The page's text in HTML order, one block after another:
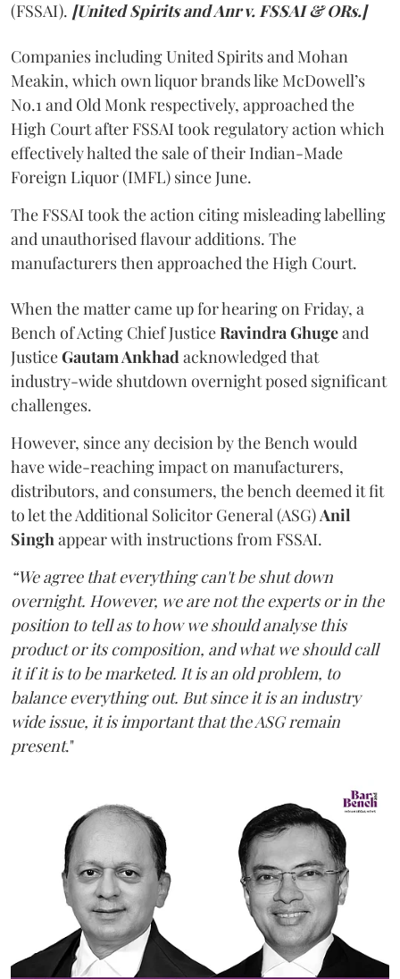
(FSSAI). [United Spirits and Anr v. FSSAI & ORs.]
Companies including United Spirits and Mohan
Meakin, which own liquor brands like McDowell’s
No.1 and Old Monk respectively, approached the
High Court after FSSAI took regulatory action which
effectively halted the sale of their Indian-Made
Foreign Liquor (IMFL) since June.
The FSSAI took the action citing misleading labelling
and unauthorised flavour additions. The
manufacturers then approached the High Court.
When the matter came up for hearing on Friday, a
Bench of Acting Chief JusticeRavindra Ghugeand
JusticeGautam Ankhadacknowledged that
industry-wide shutdown overnight posed significant
challenges.
However, since any decision by the Bench would
have wide-reaching impact on manufacturers,
distributors, and consumers, the bench deemed it fit
to let the Additional Solicitor General (ASG)Anil
Singhappear with instructions from FSSAI.
“We agree that everything can't be shut down
overnight. However, we are not the experts or in the
position to tell as to how we should analyse this
product or its composition, and what we should call
it if it is to be marketed. It is an old problem, to
balance everything out. But since it is an industry
wide issue, it is important that the ASG remain
present."